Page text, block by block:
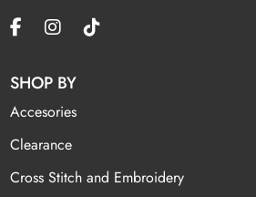
SHOP BY
Accesories
Clearance
Cross Stitch and Embroidery